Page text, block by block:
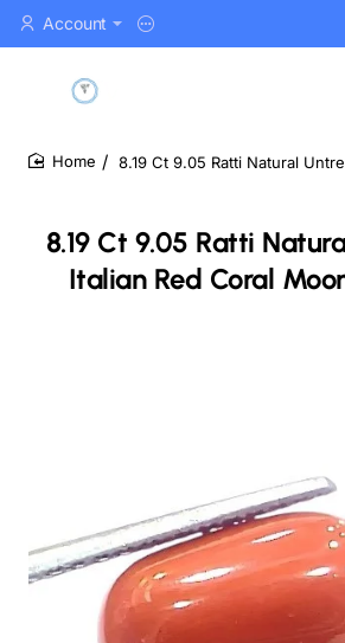
Account
8.19 Ct 9.05 Ratti
Italian Red Coral
8.19 Ct 9.05 Ratti Natural